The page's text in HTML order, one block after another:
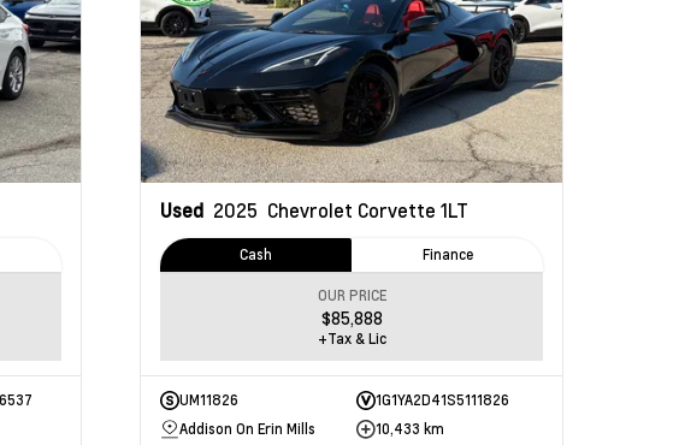
Used 2025 Chevrolet Corvette 1LT
Cash Finance
OUR PRICE
$85,888
+Tax & Lic
UM11826
1G1YA2D41S5111826
Addison On Erin Mills
10,433 km